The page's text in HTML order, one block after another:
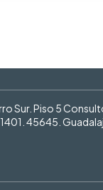
Sur. Piso 5
45645.